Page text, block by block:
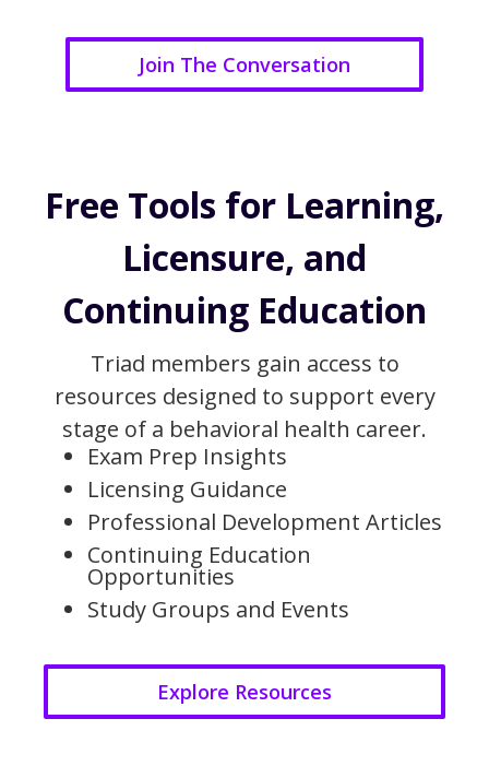
Join The Conversation
Free Tools for Learning,
Licensure, and
Continuing Education
Triad members gain access to
resources designed to support every
stage of a behavioral health career.
Exam Prep Insights
Licensing Guidance
Professional Development Articles
Continuing Education
Opportunities
Study Groups and Events
Explore Resources